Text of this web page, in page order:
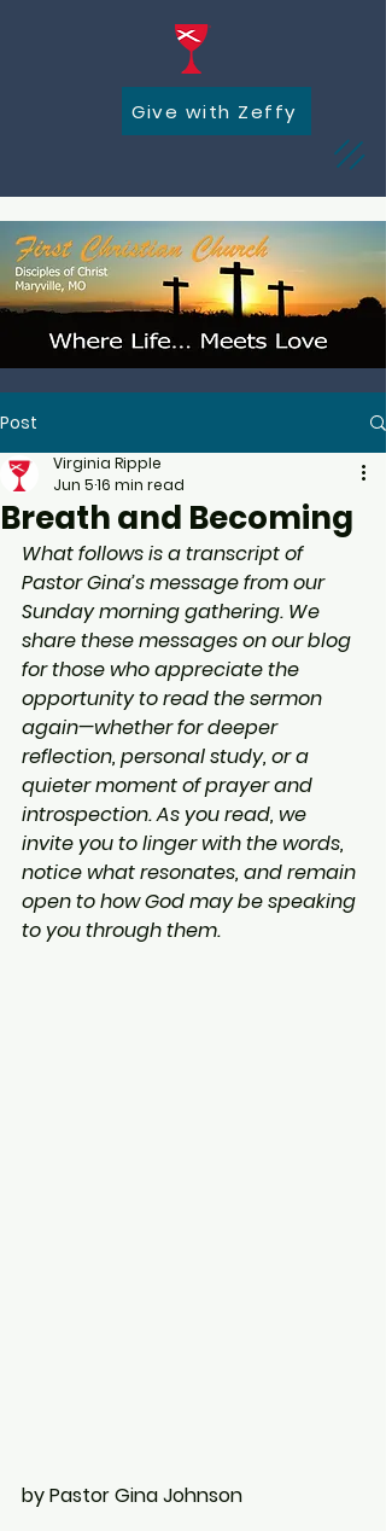
Give with Zeffy
Post
Breath and Becoming
Virginia Ripple
Jun 516 min read
What follows is a transcript of
Pastor Gina’s message from our
Sunday morning gathering. We
share these messages on our blog
for those who appreciate the
opportunity to read the sermon
again—whether for deeper
reflection, personal study, or a
quieter moment of prayer and
introspection. As you read, we
invite you to linger with the words,
notice what resonates, and remain
open to how God may be speaking
to you through them.
by Pastor Gina Johnson